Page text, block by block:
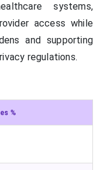
systems,
access while
and supporting
regulations.
%